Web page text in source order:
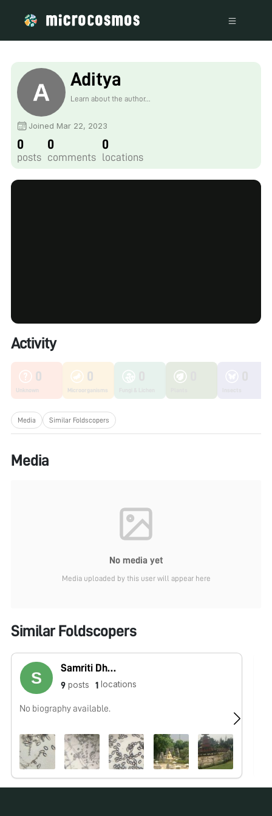
Aditya
Learn about the author...
Joined Mar 22, 2023
0
posts
0
comments
0
locations
Activity
0
Unknown
0
Microorganisms
Media Similar Foldscopers
Media
No media yet
Media uploaded by this user will appear here
Similar Foldscopers
Samriti Dhawan
9 posts 1 locations
No biography available.